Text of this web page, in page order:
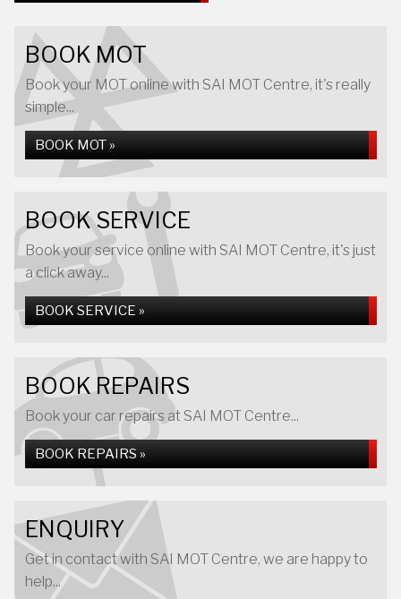
BOOK MOT
Book your MOT online with SAI MOT Centre, it's really
simple...
BOOK MOT »
BOOK SERVICE
Book your service online with SAI MOT Centre, it's just
a click away...
BOOK SERVICE »
BOOK REPAIRS
Book your car repairs at SAI MOT Centre...
BOOK REPAIRS »
ENQUIRY
Get in contact with SAI MOT Centre, we are happy to
help...